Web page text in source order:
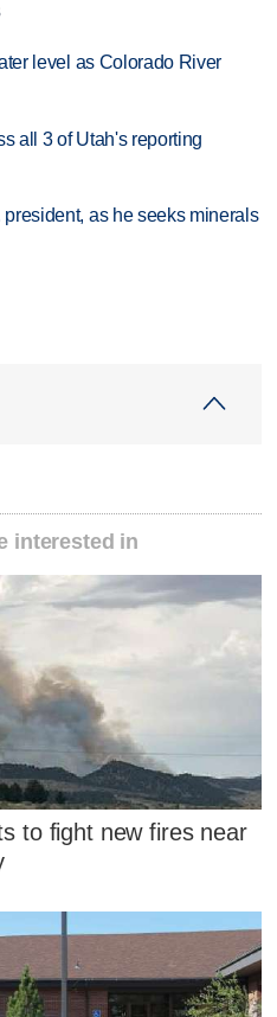
level as Colorado River
all 3 of Utah's reporting
as he seeks minerals
interested in
to fight new fires near